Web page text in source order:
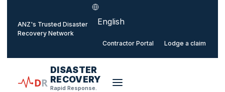
ANZ's Trusted Disaster
Recovery Network
Select language
Contractor Portal Lodge a claim
DR
DISASTER
RECOVERY
Rapid Response.